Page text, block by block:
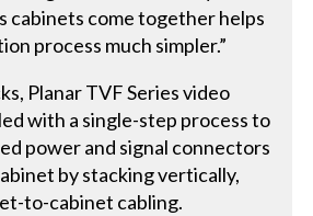
cabinets come together helps
process much simpler.”
Planar TVF Series video
with a single-step process to
power and signal connectors
by stacking vertically,
to-cabinet cabling.